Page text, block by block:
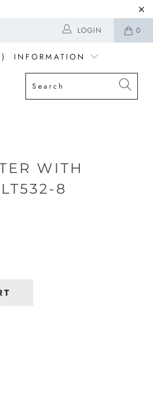
0
LOGIN
INFORMATION
WITH
8